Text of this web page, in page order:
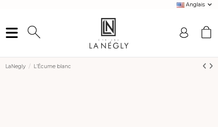
Anglais
LaNegly L’Écume blanc